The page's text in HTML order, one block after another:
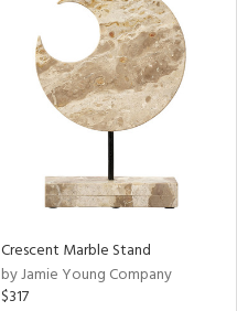
Crescent Marble Stand
by Jamie Young Company
$317